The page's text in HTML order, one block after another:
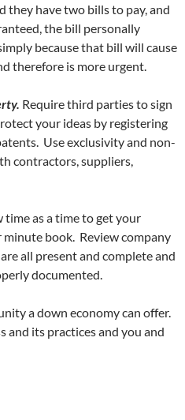
they have two bills to pay, and
the bill personally
because that bill will cause
therefore is more urgent.
Require third parties to sign
your ideas by registering
Use exclusivity and non-
contractors, suppliers,
time as a time to get your
minute book. Review company
all present and complete and
documented.
a down economy can offer.
and its practices and you and